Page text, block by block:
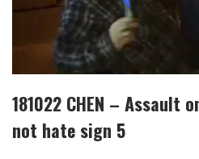
181022 CHEN – Assault
not hate sign 5